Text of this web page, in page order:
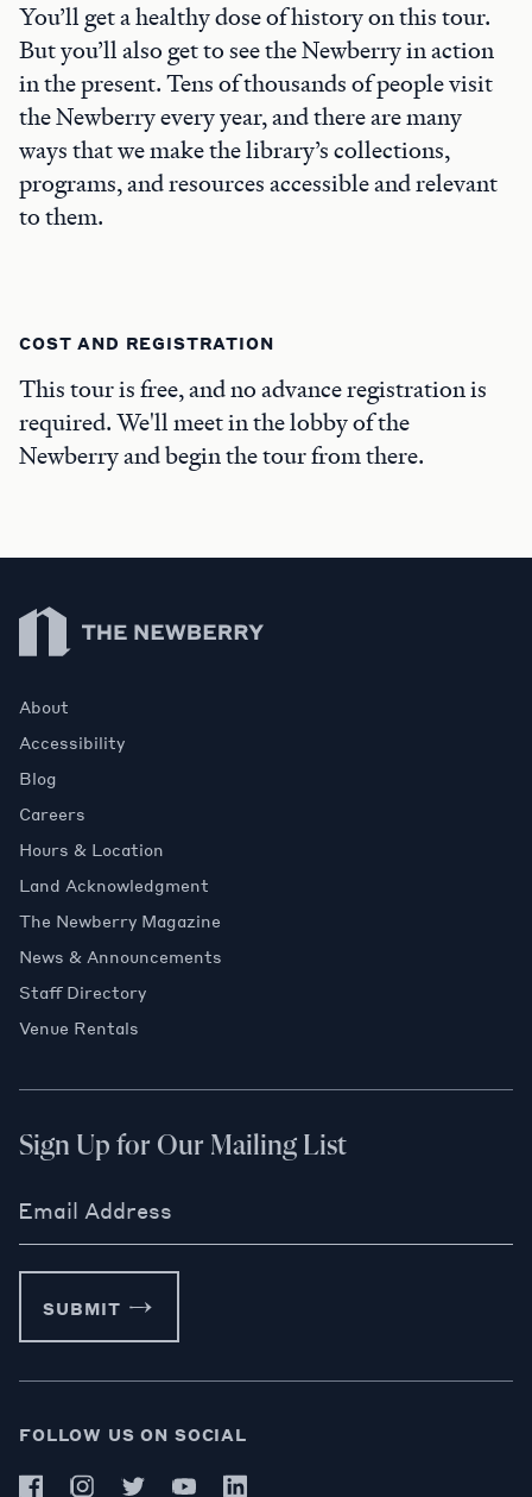
You’ll get a healthy dose of history on this tour.
But you’ll also get to see the Newberry in action
in the present. Tens of thousands of people visit
the Newberry every year, and there are many
ways that we make the library’s collections,
programs, and resources accessible and relevant
to them.
COST AND REGISTRATION
This tour is free, and no advance registration is
required. We'll meet in the lobby of the
Newberry and begin the tour from there.
Newberry Library
About
Accessibility
Blog
Careers
Hours & Location
Land Acknowledgment
The Newberry Magazine
News & Announcements
Staff Directory
Venue Rentals
Sign Up for Our Mailing List
Email Address
SUBMIT
FOLLOW US ON SOCIAL